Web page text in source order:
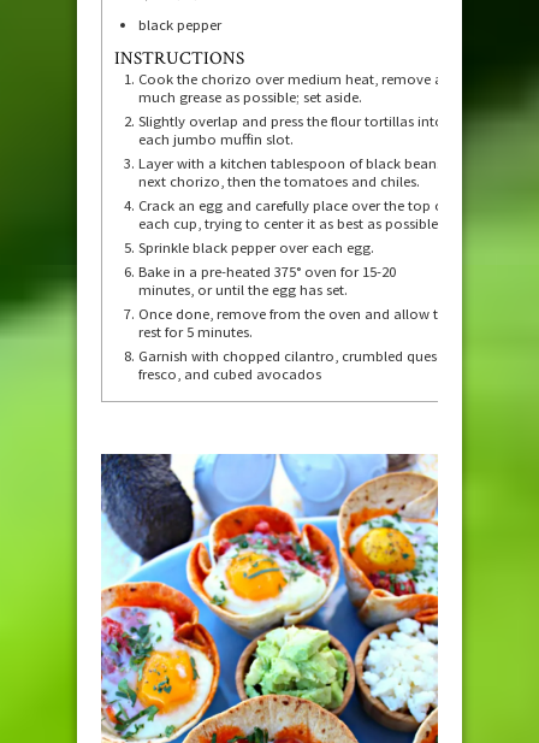
black pepper
INSTRUCTIONS
Cook the chorizo over medium heat, remove as
much grease as possible; set aside.
Slightly overlap and press the flour tortillas into
each jumbo muffin slot.
Layer with a kitchen tablespoon of black beans,
next chorizo, then the tomatoes and chiles.
Crack an egg and carefully place over the top of
each cup, trying to center it as best as possible.
Sprinkle black pepper over each egg.
Bake in a pre-heated 375° oven for 15-20
minutes, or until the egg has set.
Once done, remove from the oven and allow to
rest for 5 minutes.
Garnish with chopped cilantro, crumbled queso
fresco, and cubed avocados